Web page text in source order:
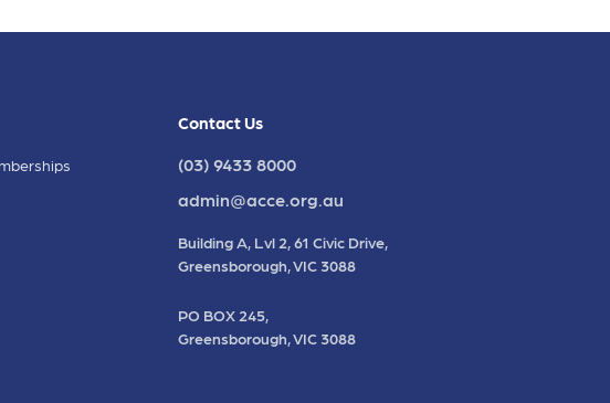
Contact Us
(03) 9433 8000
admin@acce.org.au
Building A, Lvl 2, 61 Civic Drive,
Greensborough, VIC 3088
PO BOX 245,
Greensborough, VIC 3088